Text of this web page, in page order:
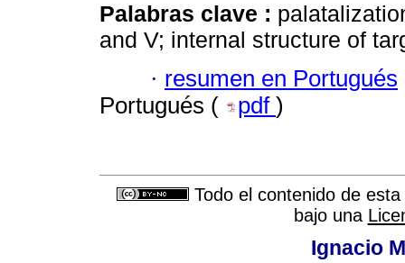
Palabras clave :
and V; internal structure of
· resumen en Portugués
Portugués (
pdf )
Todo el contenido de
bajo una
Ignacio